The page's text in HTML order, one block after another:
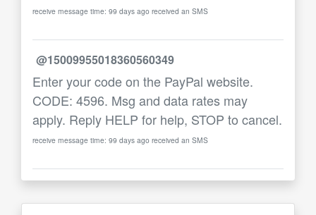
receive message time: 99 days ago received an SMS
@15009955018360560349
Enter your code on the PayPal website.
CODE: 4596. Msg and data rates may
apply. Reply HELP for help, STOP to cancel.
receive message time: 99 days ago received an SMS